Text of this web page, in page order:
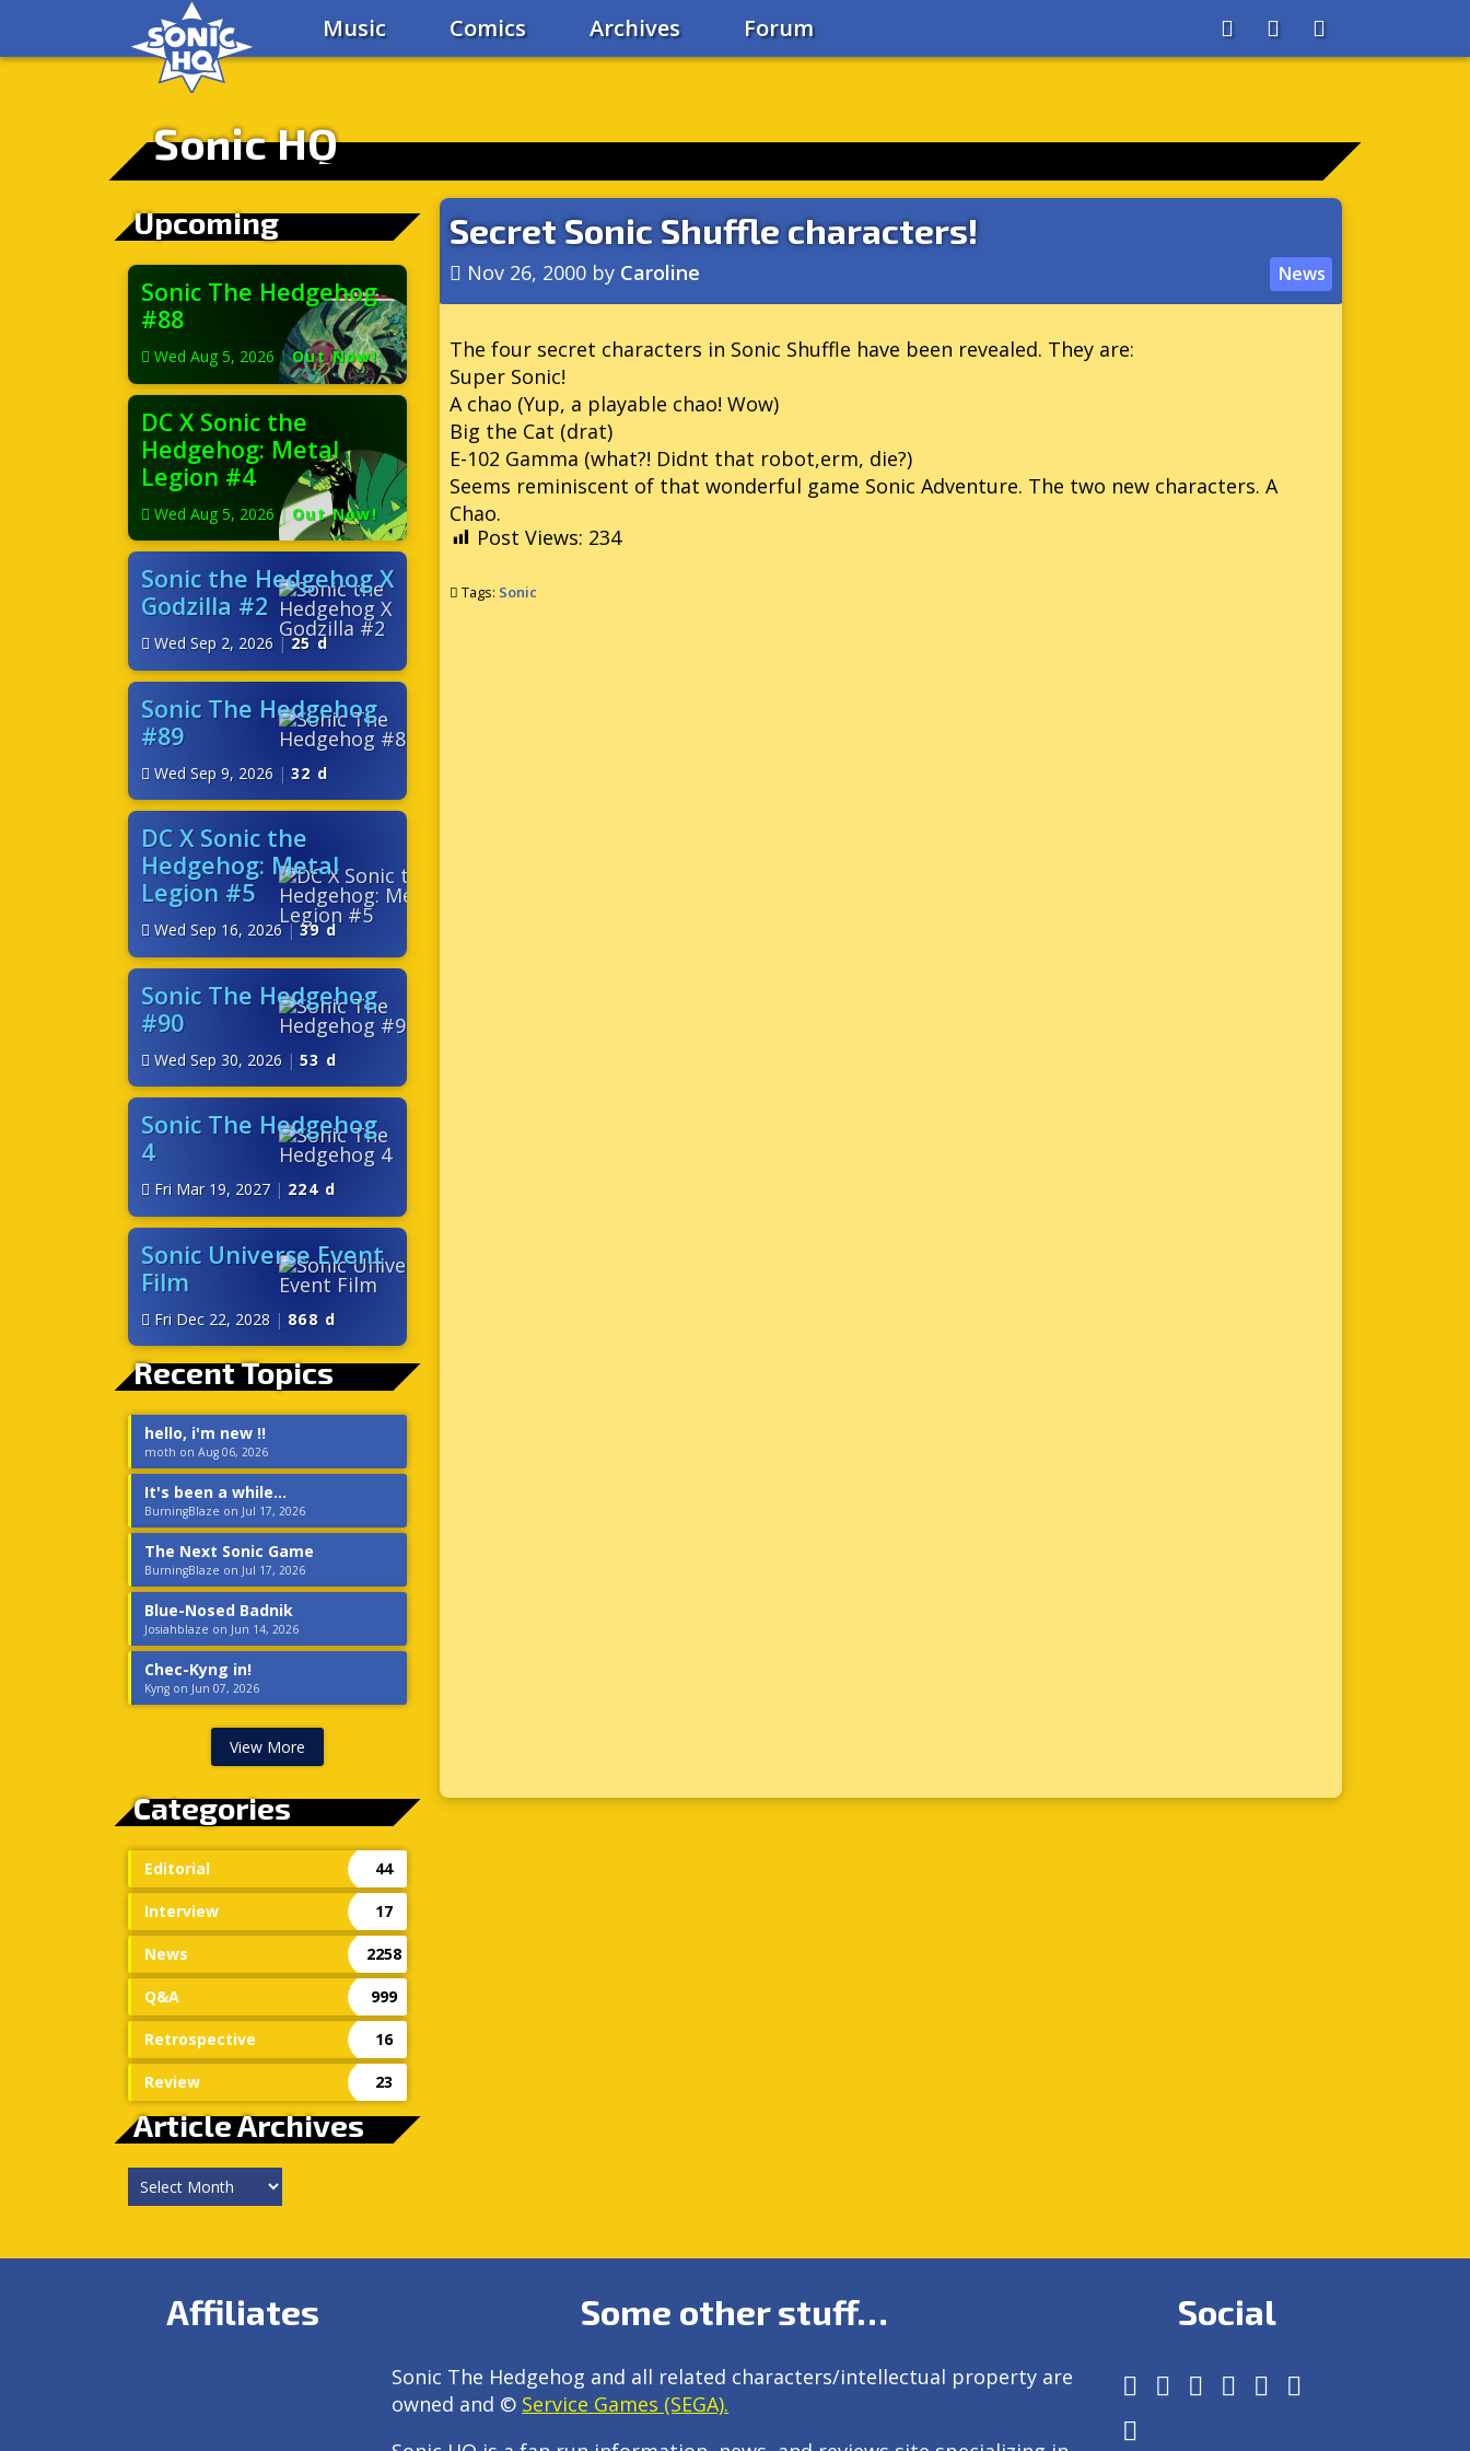
Music Comics Archives Forum AboutSearchStore
Sonic HQ
Upcoming
Sonic The Hedgehog
#88
Wed Aug 5, 2026 | Out Now!
DC X Sonic the
Hedgehog: Metal
Legion #4
Wed Aug 5, 2026 | Out Now!
Sonic the Hedgehog X
Godzilla #2
Wed Sep 2, 2026 | 25 d
Sonic The Hedgehog
#89
Wed Sep 9, 2026 | 32 d
DC X Sonic the
Hedgehog: Metal
Legion #5
Wed Sep 16, 2026| 39 d
Sonic The Hedgehog
#90
Wed Sep 30, 2026 | 53 d
Sonic The Hedgehog
4
Fri Mar 19, 2027 | 224 d
Sonic Universe Event
Film
Fri Dec 22, 2028 | 868 d
Recent Topics
hello, i'm new !!
moth on Aug 06, 2026
It's been a while...
BurningBlaze on Jul 17, 2026
The Next Sonic Game
BurningBlaze on Jul 17, 2026
Blue-Nosed Badnik
Josiahblaze on Jun 14, 2026
Chec-Kyng in!
Kyng on Jun 07, 2026
View More
Categories
Editorial 44
Interview 17
News 2258
Q&A 999
Retrospective 16
Review 23
Article Archives
Article
Archives
Secret Sonic Shuffle characters!
Nov 26, 2000 by Caroline News
The four secret characters in Sonic Shuffle have been revealed. They are:
Super Sonic!
A chao (Yup, a playable chao! Wow)
Big the Cat (drat)
E-102 Gamma (what?! Didnt that robot,erm, die?)
Seems reminiscent of that wonderful game Sonic Adventure. The two new characters. A
Chao.
Post Views: 234
Tags: Sonic
Affiliates Some other stuff…
Sonic The Hedgehog and all related characters/intellectual property are
owned and © Service Games (SEGA).
Social